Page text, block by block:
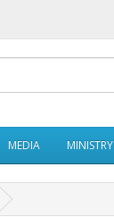
MEDIA MINISTRY